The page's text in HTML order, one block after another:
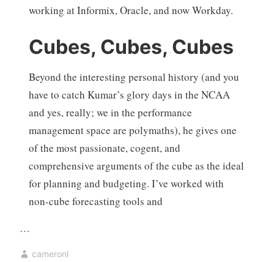
working at Informix, Oracle, and now Workday.
Cubes, Cubes, Cubes
Beyond the interesting personal history (and you
have to catch Kumar’s glory days in the NCAA
and yes, really; we in the performance
management space are polymaths), he gives one
of the most passionate, cogent, and
comprehensive arguments of the cube as the ideal
for planning and budgeting. I’ve worked with
non-cube forecasting tools and
…
cameronl